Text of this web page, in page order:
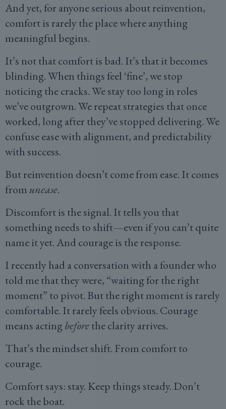
And yet, for anyone serious about reinvention,
comfort is rarely the place where anything
meaningful begins.
It’s not that comfort is bad. It’s that it becomes
blinding. When things feel ‘fine’, we stop
noticing the cracks. We stay too long in roles
we’ve outgrown. We repeat strategies that once
worked, long after they’ve stopped delivering. We
confuse ease with alignment, and predictability
with success.
But reinvention doesn’t come from ease. It comes
fromunease.
Discomfort is the signal. It tells you that
something needs to shift—even if you can’t quite
name it yet. And courage is the response.
I recently had a conversation with a founder who
told me that they were, “waiting for the right
moment” to pivot. But the right moment is rarely
comfortable. It rarely feels obvious. Courage
means actingbeforethe clarity arrives.
That’s the mindset shift. From comfort to
courage.
Comfort says: stay. Keep things steady. Don’t
rock the boat.